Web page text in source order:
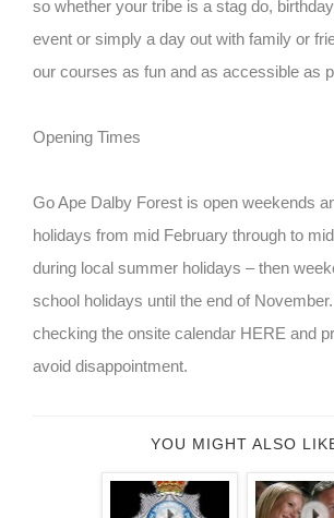
so whether your tribe is a stag do,
event or simply a day out with family or
our courses as fun and as accessible as
Opening Times
Go Ape Dalby Forest is open weekends
holidays from mid February through to
during local summer holidays – then
school holidays until the end of
checking the onsite calendar HERE and
avoid disappointment.
YOU MIGHT ALSO